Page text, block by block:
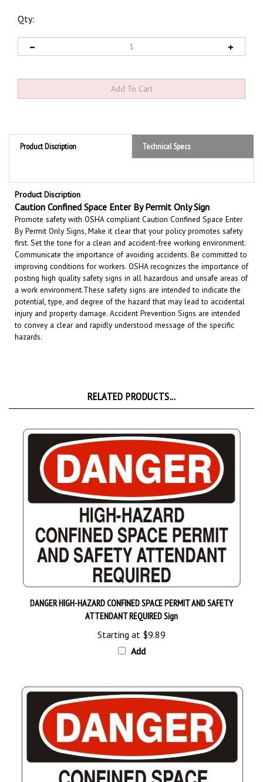
Qty:
Product Discription Technical Specs
Product Discription
Caution Confined Space Enter By Permit Only Sign
Promote safety with OSHA compliant Caution Confined Space Enter
By Permit Only Signs, Make it clear that your policy promotes safety
first. Set the tone for a clean and accident-free working environment.
Communicate the importance of avoiding accidents. Be committed to
improving conditions for workers. OSHA recognizes the importance of
posting high quality safety signs in all hazardous and unsafe areas of
a work environment. These safety signs are intended to indicate the
potential, type, and degree of the hazard that may lead to accidental
injury and property damage. Accident Prevention Signs are intended
to convey a clear and rapidly understood message of the specific
hazards.
DANGER HIGH-HAZARD CONFINED SPACE PERMIT AND SAFETY
ATTENDANT REQUIRED Sign
Starting at$9.89
Add